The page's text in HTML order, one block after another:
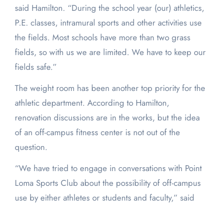
said Hamilton. “During the school year (our) athletics,
P.E. classes, intramural sports and other activities use
the fields. Most schools have more than two grass
fields, so with us we are limited. We have to keep our
fields safe.”
The weight room has been another top priority for the
athletic department. According to Hamilton,
renovation discussions are in the works, but the idea
of an off-campus fitness center is not out of the
question.
“We have tried to engage in conversations with Point
Loma Sports Club about the possibility of off-campus
use by either athletes or students and faculty,” said